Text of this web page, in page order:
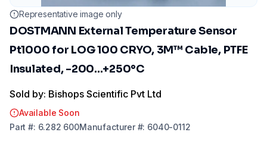
Representative image only
DOSTMANN External Temperature Sensor
Pt1000 for LOG 100 CRYO, 3M™ Cable, PTFE
Insulated, -200...+250°C
Sold by: Bishops Scientific Pvt Ltd
Available Soon
Part #: 6.282 600Manufacturer#: 6040-0112